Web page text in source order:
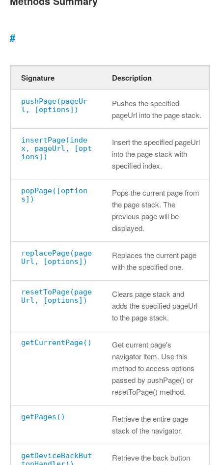
#
Signature Description
pushPage(pageUr
l, [options])
Pushes the specified
pageUrl into the page stack.
insertPage(inde
x, pageUrl, [opt
ions])
Insert the specified pageUrl
into the page stack with
specified index.
popPage([option
s])
Pops the current page from
the page stack. The
previous page will be
displayed.
replacePage(page
Url, [options])
Replaces the current page
with the specified one.
resetToPage(page
Url, [options])
Clears page stack and
adds the specified pageUrl
to the page stack.
getCurrentPage()
Get current page's
navigator item. Use this
method to access options
passed by pushPage() or
resetToPage() method.
getPages()
Retrieve the entire page
stack of the navigator.
getDeviceBackBut
Retrieve the back button